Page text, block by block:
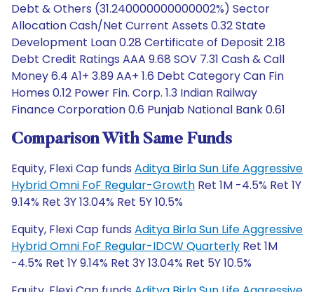
Debt & Others (31.240000000000002%) Sector
Allocation Cash/Net Current Assets 0.32 State
Development Loan 0.28 Certificate of Deposit 2.18
Debt Credit Ratings AAA 9.68 SOV 7.31 Cash & Call
Money 6.4 A1+ 3.89 AA+ 1.6 Debt Category Can Fin
Homes 0.12 Power Fin. Corp. 1.3 Indian Railway
Finance Corporation 0.6 Punjab National Bank 0.61
Comparison With Same Funds
Equity, Flexi Cap funds Aditya Birla Sun Life Aggressive
Hybrid Omni FoF Regular-Growth Ret 1M -4.5% Ret 1Y
9.14% Ret 3Y 13.04% Ret 5Y 10.5%
Equity, Flexi Cap funds Aditya Birla Sun Life Aggressive
Hybrid Omni FoF Regular-IDCW Quarterly Ret 1M
-4.5% Ret 1Y 9.14% Ret 3Y 13.04% Ret 5Y 10.5%